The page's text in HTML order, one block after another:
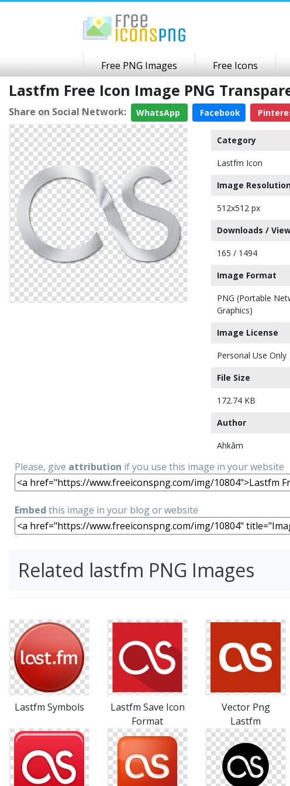
Free PNG Images Free Icons
Lastfm Free Icon Image PNG
Share on Social Network: WhatsApp Facebook
Category
Lastfm Icon
Image
512x512 px
Downloads /
165 / 1494
Image Format
PNG (Portable
Graphics)
Image License
Personal Use Only
File Size
172.74 KB
Author
Ahkâm
Please, give attribution if you use this image in your website
Embed this image in your blog or website
Related lastfm PNG Images
Lastfm Symbols
Lastfm Save Icon
Format
Vector Png
Lastfm